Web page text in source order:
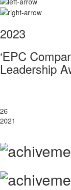
2023
‘EPC
Leadership
26
2021